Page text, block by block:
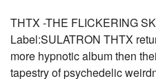
THTX -THE FLICKERING
Label:SULATRON THTX
more hypnotic album then
tapestry of psychedelic